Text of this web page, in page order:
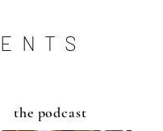
the podcast